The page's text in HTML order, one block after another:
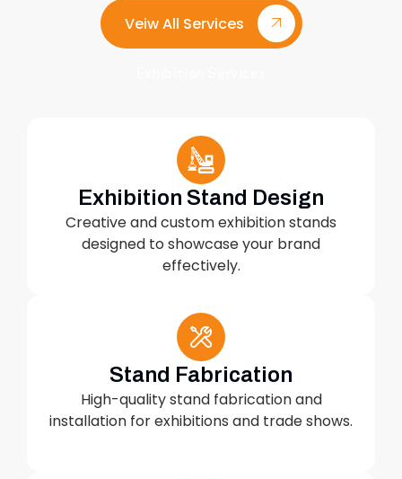
Veiw All Services
Exhibition Stand Design
Creative and custom exhibition stands
designed to showcase your brand
effectively.
Stand Fabrication
High-quality stand fabrication and
installation for exhibitions and trade shows.